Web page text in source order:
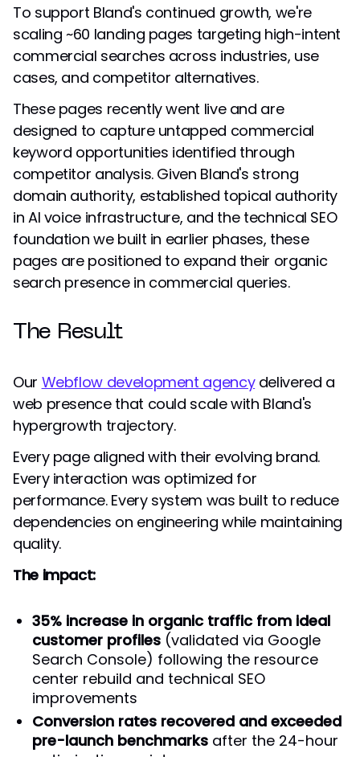
To support Bland's continued growth, we're
scaling ~60 landing pages targeting high-intent
commercial searches across industries, use
cases, and competitor alternatives.
These pages recently went live and are
designed to capture untapped commercial
keyword opportunities identified through
competitor analysis. Given Bland's strong
domain authority, established topical authority
in AI voice infrastructure, and the technical SEO
foundation we built in earlier phases, these
pages are positioned to expand their organic
search presence in commercial queries.
The Result
Our Webflow development agencydelivered a
web presence that could scale with Bland's
hypergrowth trajectory.
Every page aligned with their evolving brand.
Every interaction was optimized for
performance. Every system was built to reduce
dependencies on engineering while maintaining
quality.
The impact:
35% increase in organic traffic from ideal
customer profiles (validated via Google
Search Console) following the resource
center rebuild and technical SEO
improvements
Conversion rates recovered and exceeded
pre-launch benchmarks after the 24-hour